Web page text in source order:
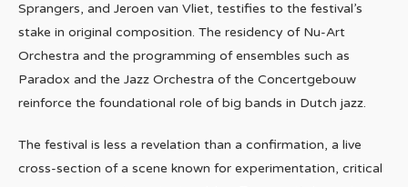
Sprangers, and Jeroen van Vliet, testifies to the festival’s
stake in original composition. The residency of Nu-Art
Orchestra and the programming of ensembles such as
Paradox and the Jazz Orchestra of the Concertgebouw
reinforce the foundational role of big bands in Dutch jazz.
The festival is less a revelation than a confirmation, a live
cross-section of a scene known for experimentation, critical